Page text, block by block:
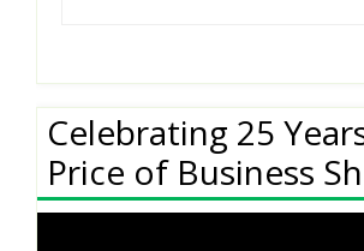
Celebrating 25
Price of Business